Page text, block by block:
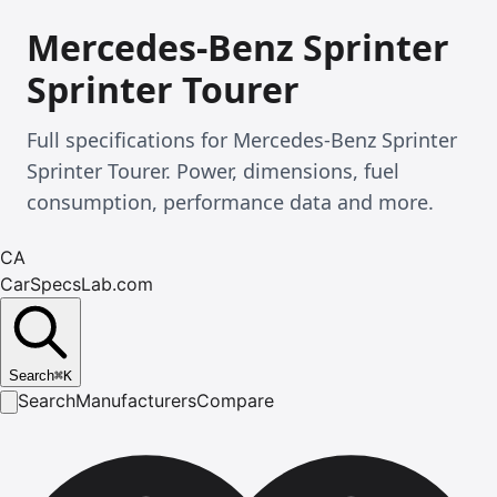
Mercedes-Benz Sprinter
Sprinter Tourer
Full specifications for Mercedes-Benz Sprinter
Sprinter Tourer. Power, dimensions, fuel
consumption, performance data and more.
CA
CarSpecsLab.com
Search⌘K
SearchManufacturersCompare